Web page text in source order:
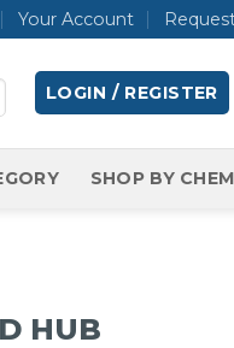
Your Account
LOGIN / REGISTER
SHOP BY
HUB